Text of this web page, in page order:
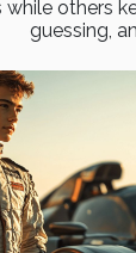
while others
guessing,